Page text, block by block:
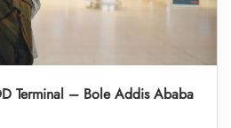
Terminal – Bole Addis Ababa